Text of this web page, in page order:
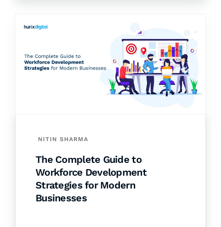
NITIN SHARMA
The Complete Guide to
Workforce Development
Strategies for Modern
Businesses